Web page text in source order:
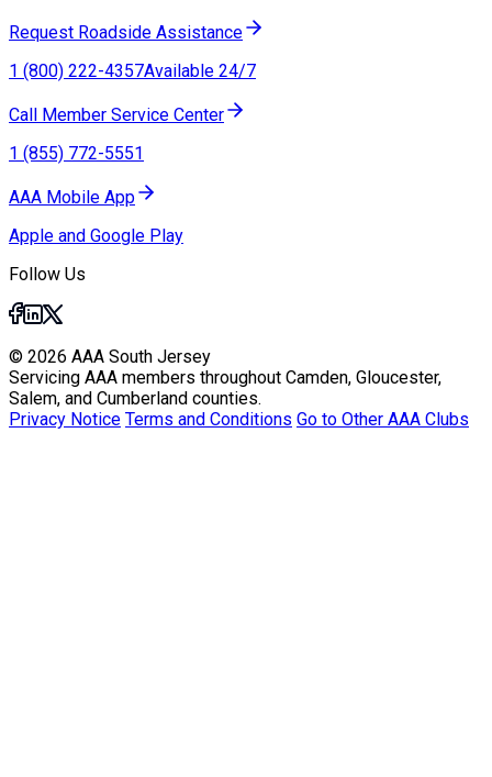
Request Roadside Assistance
1 (800) 222-4357Available 24/7
Call Member Service Center
1 (855) 772-5551
AAA Mobile App
Apple and Google Play
Follow Us
© 2026 AAA South Jersey
Servicing AAA members throughout Camden, Gloucester,
Salem, and Cumberland counties.
Privacy Notice Terms and Conditions Go to Other AAA Clubs